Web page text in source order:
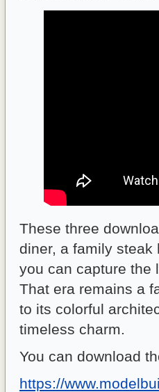
These three
diner, a family steak
you can capture the
That era remains a
to its colorful
timeless charm.
You can download
https://